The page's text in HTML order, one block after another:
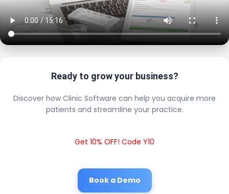
Ready to grow your business?
Discover how Clinic Software can help you acquire more
patients and streamline your practice.
Get 10% OFF! Code Y10
Book a Demo